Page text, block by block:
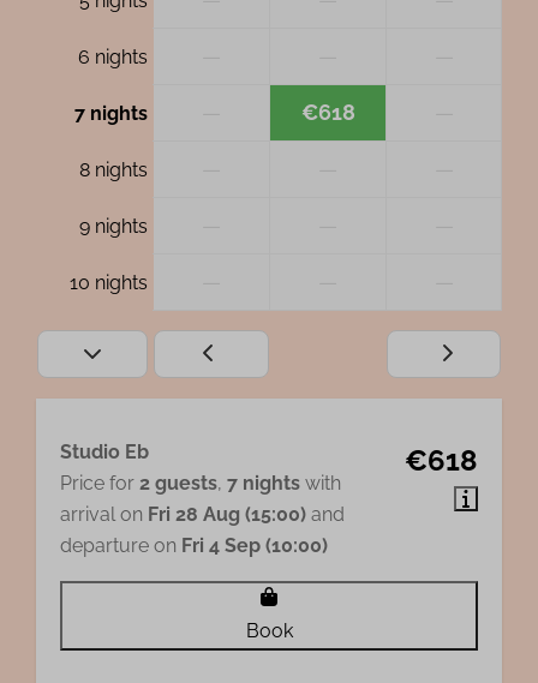
6 nights
7 nights €618
8 nights
9 nights
10 nights
€618
Studio Eb
Price for 2 guests, 7 nights with
arrival on Fri 28 Aug (15:00) and
departure on Fri 4 Sep (10:00)
Book